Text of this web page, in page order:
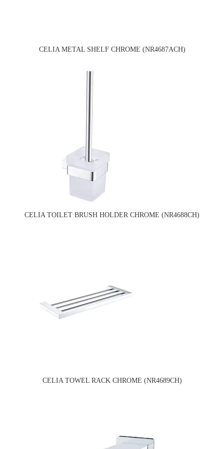
CELIA METAL SHELF CHROME (NR4687ACH)
CELIA TOILET BRUSH HOLDER CHROME (NR4688CH)
CELIA TOWEL RACK CHROME (NR4689CH)